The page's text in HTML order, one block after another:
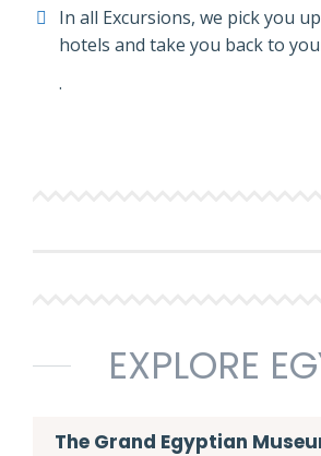
In all Excursions, we pick you
hotels and take you back to
.
EXPLORE
The Grand Egyptian